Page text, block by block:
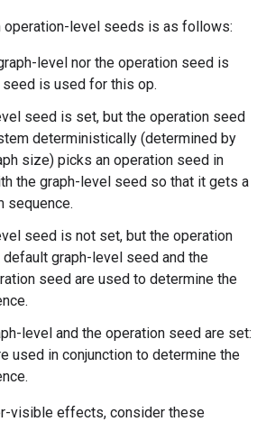
operation-level seeds is as follows:
level nor the operation seed is
seed is used for this op.
seed is set, but the operation seed
deterministically (determined by
size) picks an operation seed in
the graph-level seed so that it gets a
sequence.
seed is not set, but the operation
graph-level seed and the
seed are used to determine the
level and the operation seed are set:
used in conjunction to determine the
visible effects, consider these